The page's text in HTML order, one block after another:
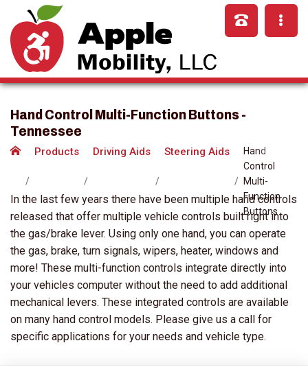
Hand Control Multi-Function Buttons -
Tennessee
Products Driving Aids Steering Aids
Hand
Control
Multi-
Function
Buttons
In the last few years there have been multiple hand controls
released that offer multiple vehicle controls built right into
the gas/brake lever. Using only one hand, you can operate
the gas, brake, turn signals, wipers, heater, windows and
more! These multi-function controls integrate directly into
your vehicles computer without the need to add additional
mechanical levers. These integrated controls are available
on many hand control models. Please give us a call for
specific applications for your needs and vehicle type.